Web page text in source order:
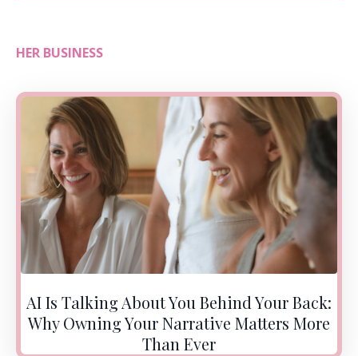
HER BUSINESS
AI Is Talking About You Behind Your Back:
Why Owning Your Narrative Matters More
Than Ever